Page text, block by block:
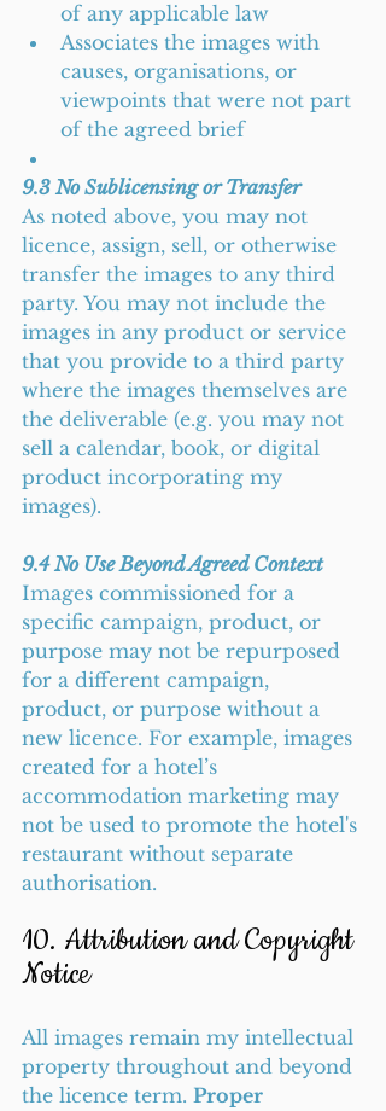
of any applicable law
Associates the images with
causes, organisations, or
viewpoints that were not part
of the agreed brief
9.3 No Sublicensing or Transfer
As noted above, you may not
licence, assign, sell, or otherwise
transfer the images to any third
party. You may not include the
images in any product or service
that you provide to a third party
where the images themselves are
the deliverable (e.g. you may not
sell a calendar, book, or digital
product incorporating my
images).
9.4 No Use Beyond Agreed Context
Images commissioned for a
specific campaign, product, or
purpose may not be repurposed
for a different campaign,
product, or purpose without a
new licence. For example, images
created for a hotel’s
accommodation marketing may
not be used to promote the hotel's
restaurant without separate
authorisation.
10. Attribution and Copyright
Notice
All images remain my intellectual
property throughout and beyond
the licence term. Proper